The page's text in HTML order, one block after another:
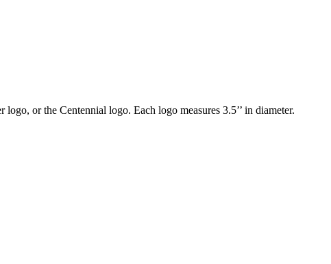
or the Centennial logo. Each logo measures 3.5’’ in diameter.